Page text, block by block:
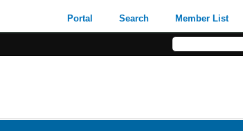
Portal Search Member List